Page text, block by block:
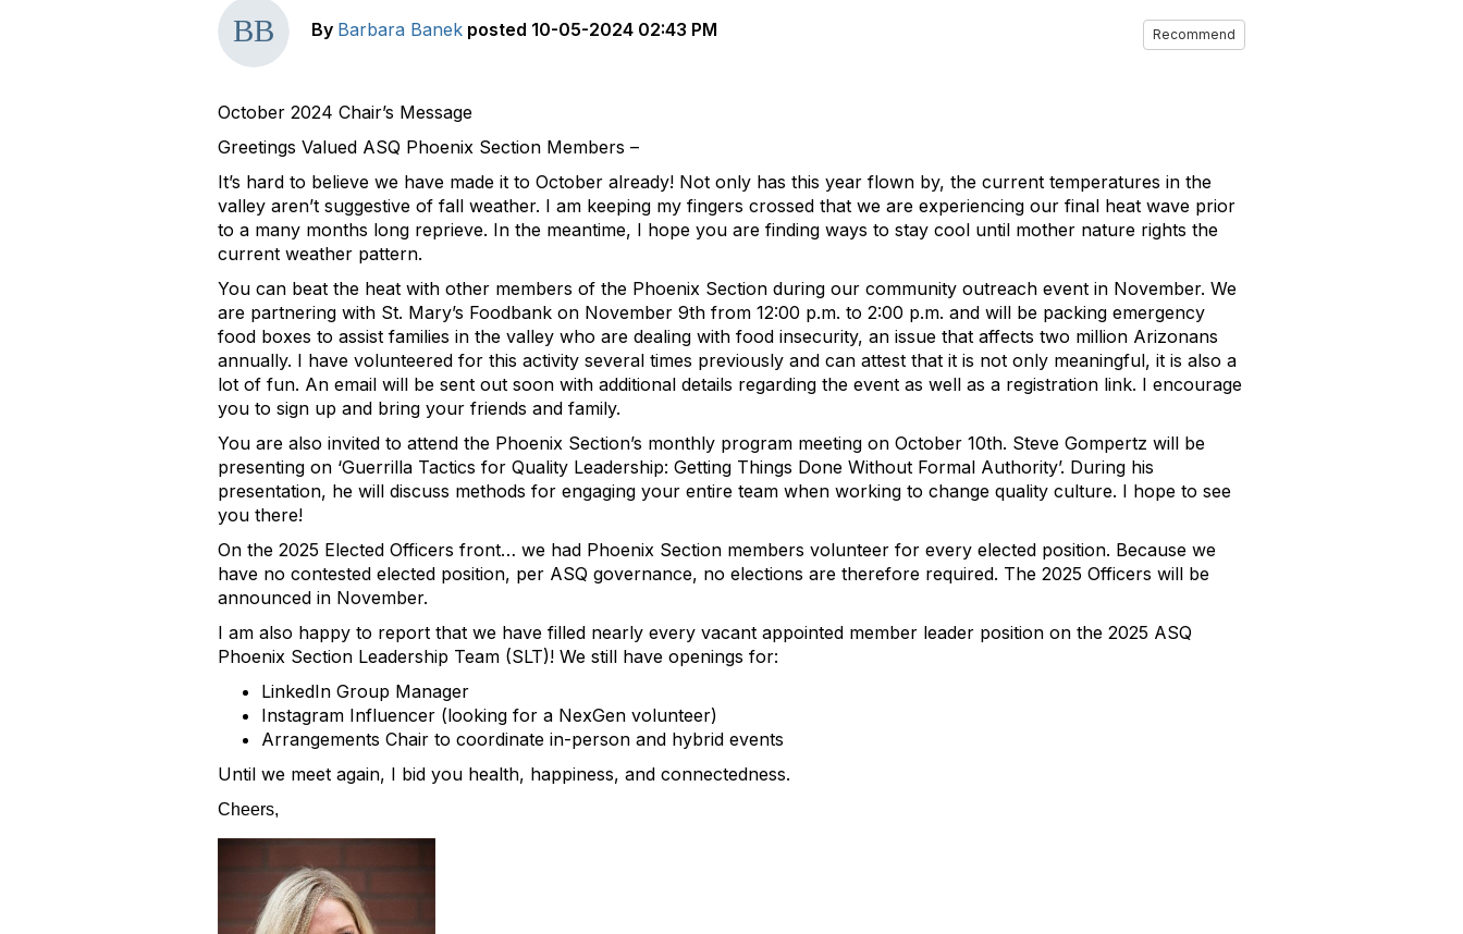
By Barbara Banek posted 10-05-2024 02:43 PM Recommend
October 2024 Chair’s Message
Greetings Valued ASQ Phoenix Section Members –
It’s hard to believe we have made it to October already! Not only has this year flown by, the current temperatures in the
valley aren’t suggestive of fall weather. I am keeping my fingers crossed that we are experiencing our final heat wave prior
to a many months long reprieve. In the meantime, I hope you are finding ways to stay cool until mother nature rights the
current weather pattern.
You can beat the heat with other members of the Phoenix Section during our community outreach event in November. We
are partnering with St. Mary’s Foodbank on November 9th from 12:00 p.m. to 2:00 p.m. and will be packing emergency
food boxes to assist families in the valley who are dealing with food insecurity, an issue that affects two million Arizonans
annually. I have volunteered for this activity several times previously and can attest that it is not only meaningful, it is also a
lot of fun. An email will be sent out soon with additional details regarding the event as well as a registration link. I encourage
you to sign up and bring your friends and family.
You are also invited to attend the Phoenix Section’s monthly program meeting on October 10th. Steve Gompertz will be
presenting on ‘Guerrilla Tactics for Quality Leadership: Getting Things Done Without Formal Authority’. During his
presentation, he will discuss methods for engaging your entire team when working to change quality culture. I hope to see
you there!
On the 2025 Elected Officers front… we had Phoenix Section members volunteer for every elected position. Because we
have no contested elected position, per ASQ governance, no elections are therefore required. The 2025 Officers will be
announced in November.
I am also happy to report that we have filled nearly every vacant appointed member leader position on the 2025 ASQ
Phoenix Section Leadership Team (SLT)! We still have openings for:
LinkedIn Group Manager
Instagram Influencer (looking for a NexGen volunteer)
Arrangements Chair to coordinate in-person and hybrid events
Until we meet again, I bid you health, happiness, and connectedness.
Cheers,